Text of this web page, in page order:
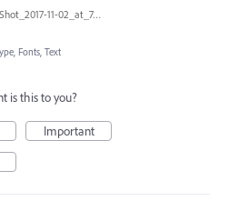
Screen_Shot_2017-11-02_at_7.53.07_PM.png
Fonts, Text
is this to you?
Important